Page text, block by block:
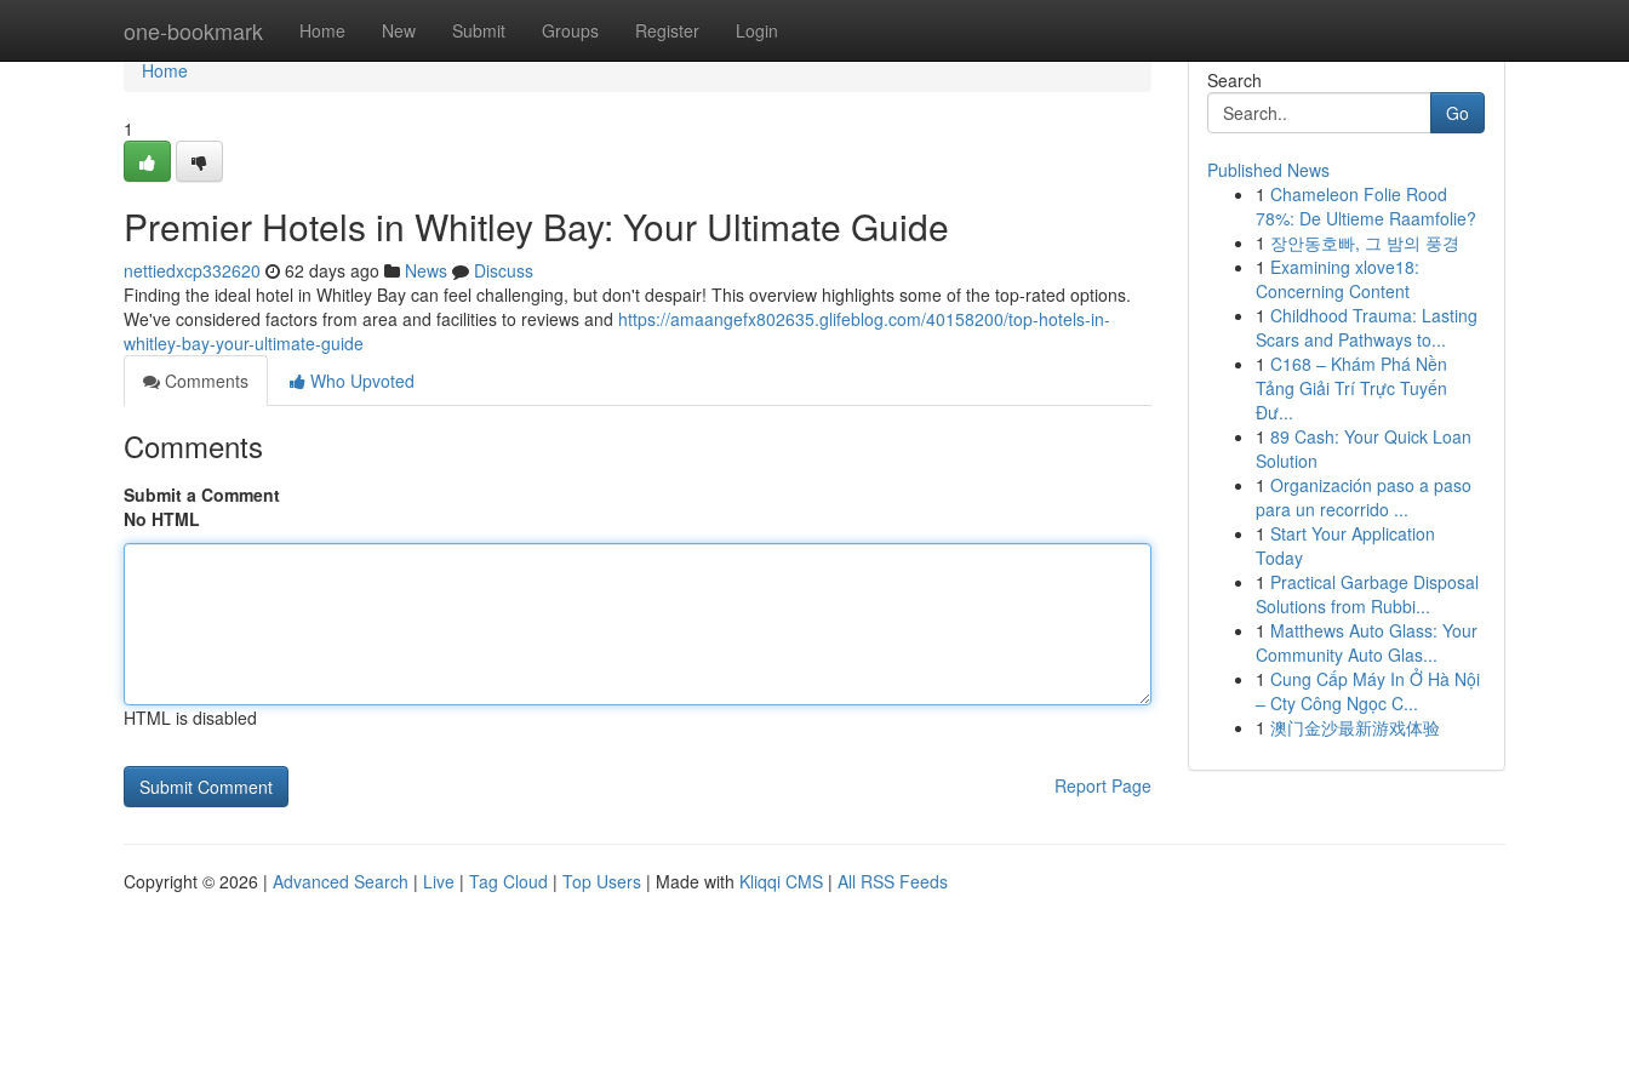
one-bookmark Home New Submit Groups Register Login
Home
Home
1
Premier Hotels in Whitley Bay: Your Ultimate Guide
nettiedxcp332620 62 days ago News
Discuss
Finding the ideal hotel in Whitley Bay can feel challenging, but don't despair! This overview highlights some of the top-rated options.
We've considered factors from area and facilities to reviews and https://amaangefx802635.glifeblog.com/40158200/top-hotels-in-
whitley-bay-your-ultimate-guide
Comments
Who Upvoted
Comments
Submit a Comment
No HTML
HTML is disabled
Report Page
Search
Go
Published News
1 Chameleon Folie Rood
78%: De Ultieme Raamfolie?
1 장안동호빠, 그 밤의 풍경
1 Examining xlove18:
Concerning Content
1 Childhood Trauma: Lasting
Scars and Pathways to...
1 C168 – Khám Phá Nền
Tảng Giải Trí Trực Tuyến
Đư...
1 89 Cash: Your Quick Loan
Solution
1 Organización paso a paso
para un recorrido ...
1 Start Your Application
Today
1 Practical Garbage Disposal
Solutions from Rubbi...
1 Matthews Auto Glass: Your
Community Auto Glas...
1 Cung Cấp Máy In Ở Hà Nội
– Cty Công Ngọc C...
1 澳门金沙最新游戏体验
Copyright © 2026 | Advanced Search | Live | Tag Cloud | Top Users | Made with Kliqqi CMS | All RSS Feeds